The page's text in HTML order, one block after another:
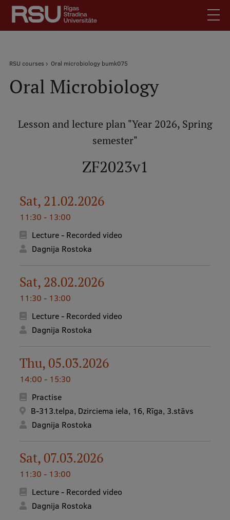
Skip
main
content
Latviski
SearchMobile
izvēlne
Meet Us
Alumni
Contacts
Jobs
galvenā
izvēlne
Undergraduate Programmes
Postgraduate Study Programmes
Doctoral Studies
Graduate Medical Training
Admissions
Your Start in Riga
Medizinstudium an der RSU
International Student Ambassadors
Breadcrumb
RSU courses Oral microbiology bumk075
Oral Microbiology
Lesson and lecture plan "Year 2026, Spring
semester"
ZF2023v1
Sat, 21.02.2026
11:30 - 13:00
Lecture - Recorded video
Dagnija Rostoka
Sat, 28.02.2026
11:30 - 13:00
Lecture - Recorded video
Dagnija Rostoka
Thu, 05.03.2026
14:00 - 15:30
Practise
B-313.telpa, Dzirciema iela, 16, Rīga, 3.stāvs
Dagnija Rostoka
Sat, 07.03.2026
11:30 - 13:00
Lecture - Recorded video
Dagnija Rostoka